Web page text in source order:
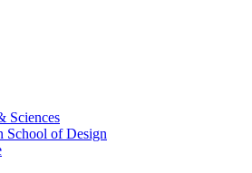
Sciences
School of Design